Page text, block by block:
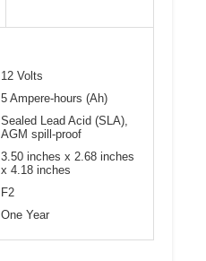
12 Volts
5 Ampere-hours (Ah)
Sealed Lead Acid (SLA),
AGM spill-proof
3.50 inches x 2.68 inches
x 4.18 inches
F2
One Year